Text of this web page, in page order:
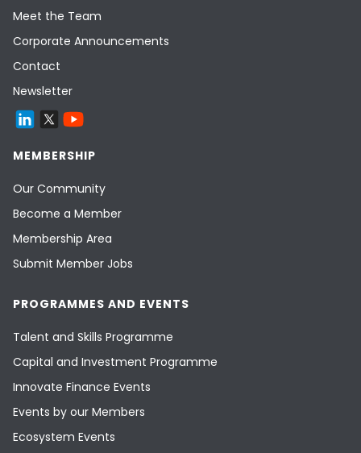
Meet the Team
Corporate Announcements
Contact
Newsletter
MEMBERSHIP
Our Community
Become a Member
Membership Area
Submit Member Jobs
PROGRAMMES AND EVENTS
Talent and Skills Programme
Capital and Investment Programme
Innovate Finance Events
Events by our Members
Ecosystem Events